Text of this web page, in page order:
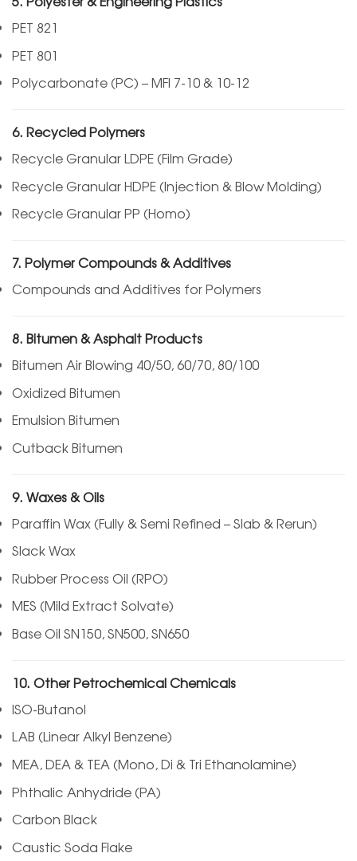
PET 821
PET 801
Polycarbonate (PC) – MFI 7-10 & 10-12
6. Recycled Polymers
Recycle Granular LDPE (Film Grade)
Recycle Granular HDPE (Injection & Blow Molding)
Recycle Granular PP (Homo)
7. Polymer Compounds & Additives
Compounds and Additives for Polymers
8. Bitumen & Asphalt Products
Bitumen Air Blowing 40/50, 60/70, 80/100
Oxidized Bitumen
Emulsion Bitumen
Cutback Bitumen
9. Waxes & Oils
Paraffin Wax (Fully & Semi Refined – Slab & Rerun)
Slack Wax
Rubber Process Oil (RPO)
MES (Mild Extract Solvate)
Base Oil SN150, SN500, SN650
10. Other Petrochemical Chemicals
ISO-Butanol
LAB (Linear Alkyl Benzene)
MEA, DEA & TEA (Mono, Di & Tri Ethanolamine)
Phthalic Anhydride (PA)
Carbon Black
Caustic Soda Flake